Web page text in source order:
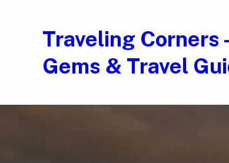
Traveling Corners
Gems & Travel